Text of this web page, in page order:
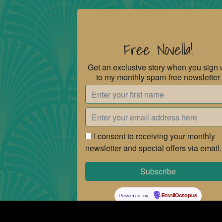
Free Novella!
Get an exclusive story when you sign
to my monthly spam-free newsletter
I consent to receiving your monthly
newsletter and special offers via email.
Powered by EmailOctopus